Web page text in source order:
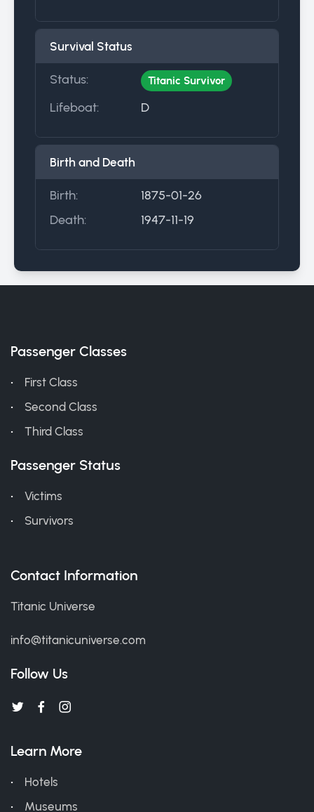
Survival Status
Status: Titanic Survivor
Lifeboat: D
Birth and Death
Birth:
1875-01-26
Death:
1947-11-19
Passenger Classes
First Class
Second Class
Third Class
Passenger Status
Victims
Survivors
Contact Information
Titanic Universe
info@titanicuniverse.com
Follow Us
Learn More
Hotels
Museums